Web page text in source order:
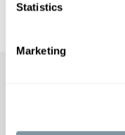
Statistics
Marketing